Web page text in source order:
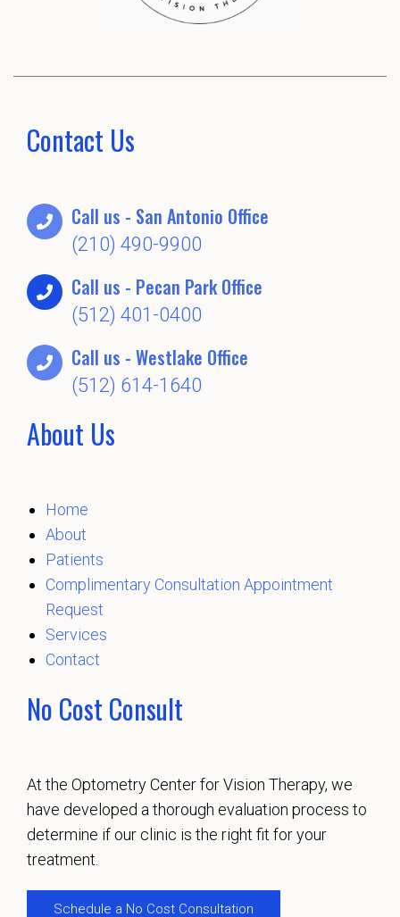
Contact Us
Call us - San Antonio Office
(210) 490-9900
Call us - Pecan Park Office
(512) 401-0400
Call us - Westlake Office
(512) 614-1640
About Us
Home
About
Patients
Complimentary Consultation Appointment
Request
Services
Contact
No Cost Consult
At the Optometry Center for Vision Therapy, we
have developed a thorough evaluation process to
determine if our clinic is the right fit for your
treatment.
Schedule a No Cost Consultation